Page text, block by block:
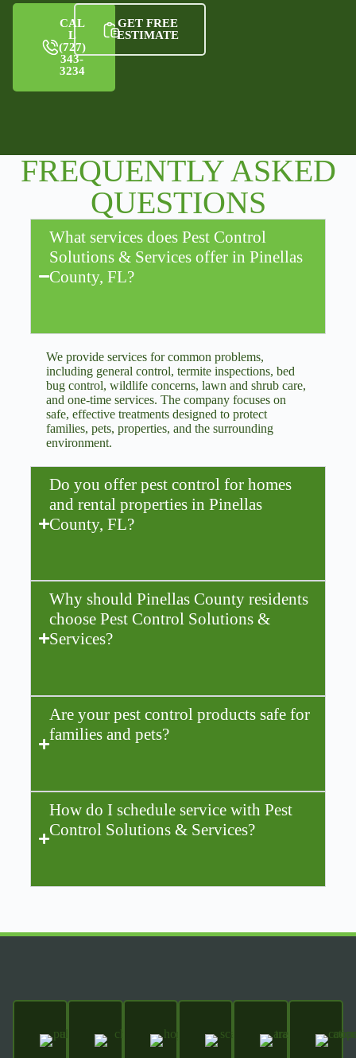
CAL
L
(727)
343-
3234
GET FREE
ESTIMATE
FREQUENTLY ASKED
QUESTIONS
What services does Pest Control
Solutions & Services offer in Pinellas
County, FL?
We provide services for common problems,
including general control, termite inspections, bed
bug control, wildlife concerns, lawn and shrub care,
and one-time services. The company focuses on
safe, effective treatments designed to protect
families, pets, properties, and the surrounding
environment.
Do you offer pest control for homes
and rental properties in Pinellas
County, FL?
Why should Pinellas County residents
choose Pest Control Solutions &
Services?
Are your pest control products safe for
families and pets?
How do I schedule service with Pest
Control Solutions & Services?